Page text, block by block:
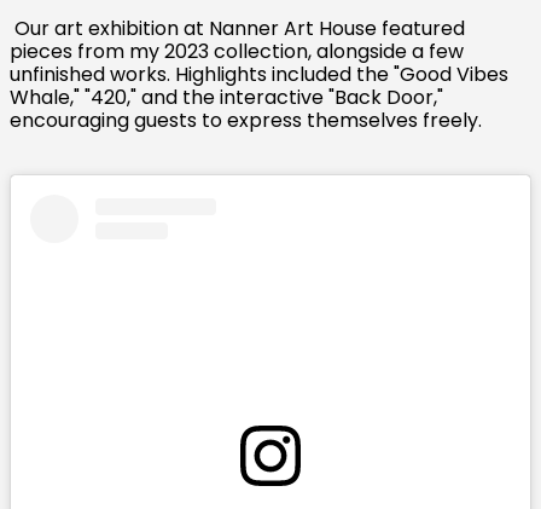
Our art exhibition at Nanner Art House featured
pieces from my 2023 collection, alongside a few
unfinished works. Highlights included the "Good Vibes
Whale," "420," and the interactive "Back Door,"
encouraging guests to express themselves freely.